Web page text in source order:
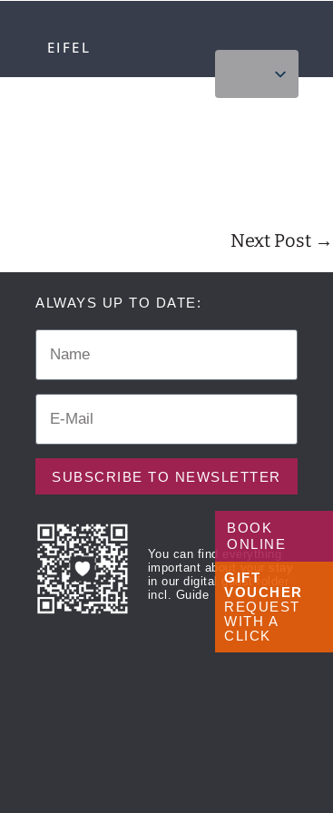
EIFEL
BOOK
ONLINE
GIFT
VOUCHER
REQUEST
WITH A
CLICK
Next Post →
ALWAYS UP TO DATE:
SUBSCRIBE TO NEWSLETTER
You can find everything
important about your stay
in our digital guest folder
incl. Guide